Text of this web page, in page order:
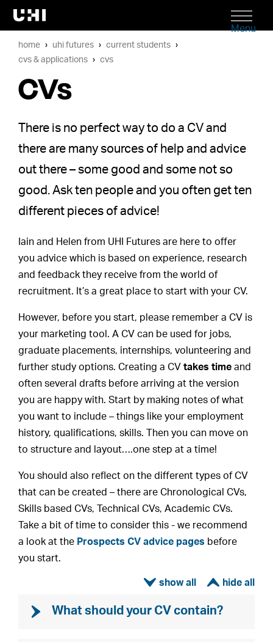
Menu
home uhi futures
current students
cvs & applications
cvs
CVs
There is no perfect way to do a CV and
there are many sources of help and advice
out there – some good and some not so
good. Ask ten people and you often get ten
different pieces of advice!
Iain and Helen from UHI Futures are here to offer
you advice which is based on experience, research
and feedback they receive from the world of
recruitment. It’s a great place to start with your CV.
However, before you start, please remember a CV is
your marketing tool. A CV can be used for jobs,
graduate placements, internships, volunteering and
further study options. Creating a CVtakes time and
often several drafts before arriving at the version
you are happy with. Start by making notes of what
you want to include – things like your employment
history, qualifications, skills. Then you can move on
to structure and layout….one step at a time!
You should also reflect on the different types of CV
that can be created – there are Chronological CVs,
Skills based CVs, Technical CVs, Academic CVs.
Take a bit of time to consider this - we recommend
a look at the Prospects CV advice pages before
you start.
ì í
What should your CV contain?